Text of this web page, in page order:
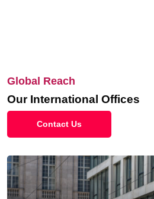
Global Reach
Our International Offices
Contact Us